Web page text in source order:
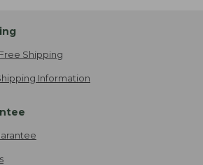
Shipping
Information